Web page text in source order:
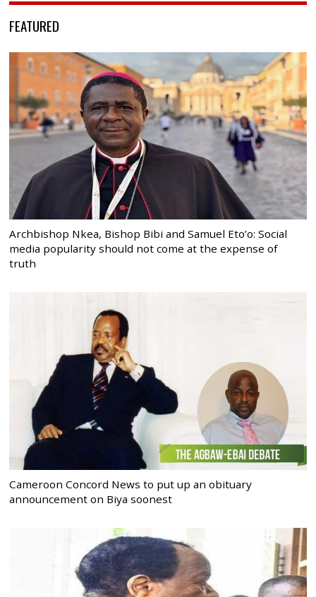
FEATURED
Archbishop Nkea, Bishop Bibi and Samuel Eto’o: Social
media popularity should not come at the expense of
truth
Cameroon Concord News to put up an obituary
announcement on Biya soonest